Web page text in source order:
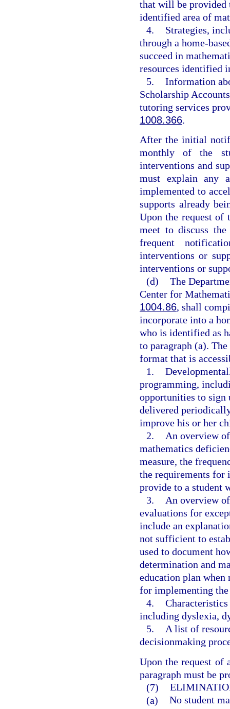
that will be provided
identified area of
4.
Strategies,
through a home-
succeed in
resources identified
5. Information
Scholarship
tutoring services
1008.366.
After the initial
monthly of the
interventions and
must explain any
implemented to
supports already
Upon the request of
meet to discuss the
frequent
interventions or
interventions or
(d) The
Center for
1004.86, shall
incorporate into a
who is identified as
to paragraph (a).
format that is
1.
programming,
opportunities to
delivered
improve his or her
2.
An overview
mathematics
measure, the
the requirements for
provide to a student
3.
An overview
evaluations for
include an
not sufficient to
used to document
determination and
education plan when
for implementing
4.
including dyslexia,
5.
A list of
decisionmaking
Upon the request of
paragraph must be
(7)
(a) No student